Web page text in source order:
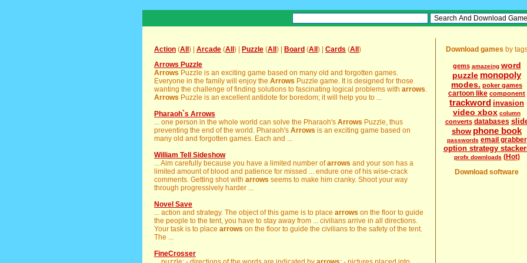
Action (All ) | Arcade (All ) | Puzzle (All ) | Board (All ) | Cards (All )
Arrows Puzzle
Arrows Puzzle is an exciting game based on many old and forgotten games.
Everyone in the family will enjoy the Arrows Puzzle game. It is designed for those
wanting the challenge of finding solutions to fascinating logical problems with arrows.
Arrows Puzzle is an excellent antidote for boredom; it will help you to ...
Pharaoh`s Arrows
... one person in the whole world can solve the Pharaoh's Arrows Puzzle, thus
preventing the end of the world. Pharaoh's Arrows is an exciting game based on
many old and forgotten games. Each and ...
William Tell Sideshow
... Aim carefully because you have a limited number ofarrows and your son has a
limited amount of blood and patience for missed ... endure one of his wise-crack
comments. Getting shot with arrows seems to make him cranky. Shoot your way
through progressively harder ...
Novel Save
... action and strategy. The object of this game is to place arrows on the floor to guide
the people to the tent, you have to stay away from ... civilians arrive in all directions.
Your task is to place arrows on the floor to guide the civilians to the safety of the tent.
The ...
FineCrosser
Download games by
gems amazeing word
puzzle monopoly
modes. poker games
cartoon like component
trackword invasion
video xbox column
converts databases
show phone book
passwords email grabber
option strategy
profx downloads (Hot)
Download software